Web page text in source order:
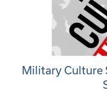
Military Culture